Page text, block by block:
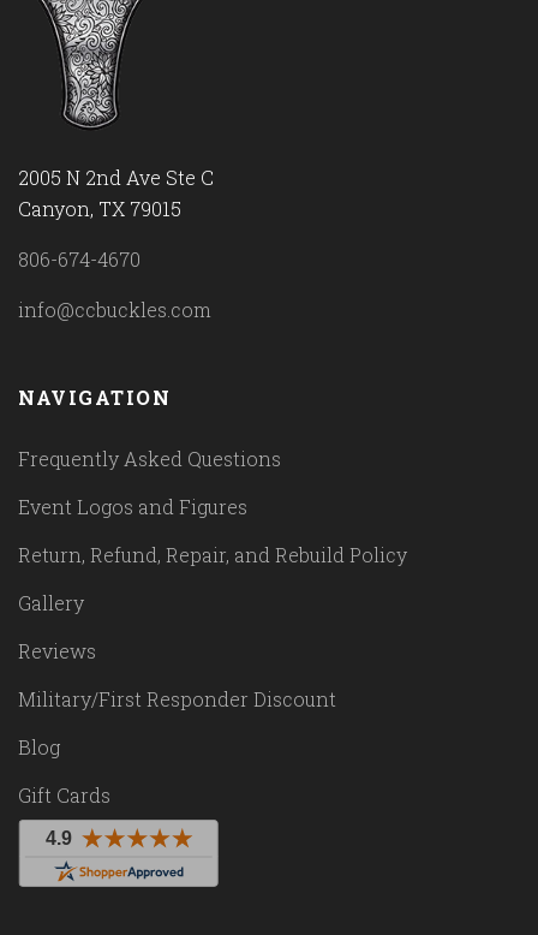
2005 N 2nd Ave Ste C
Canyon, TX 79015
806-674-4670
info@ccbuckles.com
NAVIGATION
Frequently Asked Questions
Event Logos and Figures
Return, Refund, Repair, and Rebuild Policy
Gallery
Reviews
Military/First Responder Discount
Blog
Gift Cards